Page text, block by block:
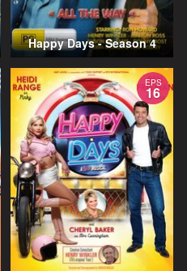
Happy Days - Season 4
EPS
16